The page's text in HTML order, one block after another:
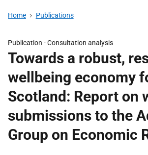
Home Publications
Publication -Consultation analysis
Towards a robust,
wellbeing economy
Scotland: Report on
submissions to the
Group on Economic